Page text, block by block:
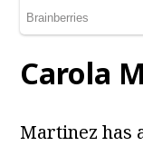
Carola
Martinez has